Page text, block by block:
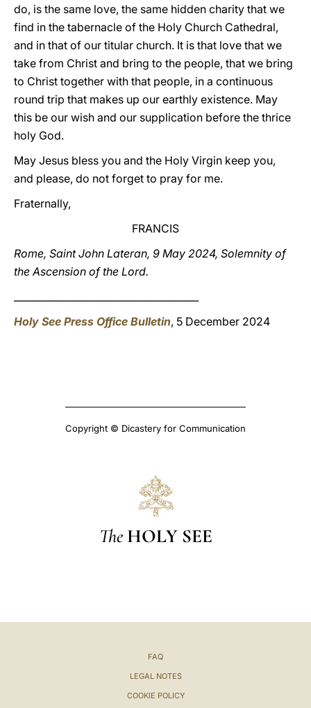
do, is the same love, the same hidden charity that we
find in the tabernacle of the Holy Church Cathedral,
and in that of our titular church. It is that love that we
take from Christ and bring to the people, that we bring
to Christ together with that people, in a continuous
round trip that makes up our earthly existence. May
this be our wish and our supplication before the thrice
holy God.
May Jesus bless you and the Holy Virgin keep you,
and please, do not forget to pray for me.
Fraternally,
FRANCIS
Rome, Saint John Lateran, 9 May 2024, Solemnity of
the Ascension of the Lord.
Holy See Press Office Bulletin, 5 December 2024
Copyright © Dicastery for Communication
The HOLY SEE
FAQ
LEGAL NOTES
COOKIE POLICY